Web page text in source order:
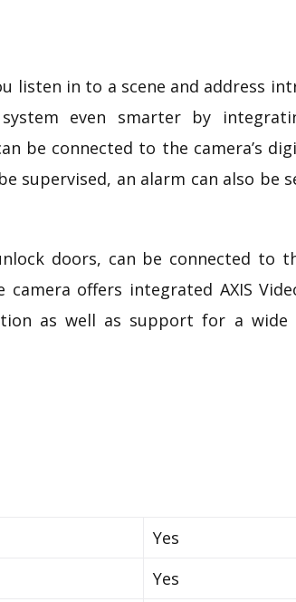
listen in to a scene and address
even smarter by
be connected to the camera’s
supervised, an alarm can also be
doors, can be connected to
offers integrated AXIS
as well as support for a wide
Yes
Yes